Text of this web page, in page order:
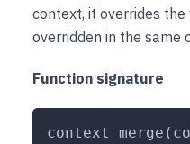
context, it overrides
overridden in the same
Function signature
context